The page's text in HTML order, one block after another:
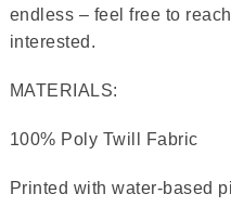
endless – feel free to
interested.
MATERIALS:
100% Poly Twill Fabric
Printed with water-based